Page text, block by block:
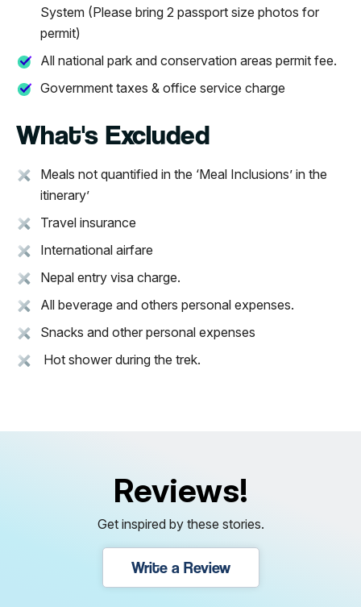
System (Please bring 2 passport size photos for
permit)
All national park and conservation areas permit fee.
Government taxes & office service charge
What's Excluded
Meals not quantified in the ‘Meal Inclusions’ in the
itinerary’
Travel insurance
International airfare
Nepal entry visa charge.
All beverage and others personal expenses.
Snacks and other personal expenses
Hot shower during the trek.
Reviews!
Get inspired by these stories.
Write a Review